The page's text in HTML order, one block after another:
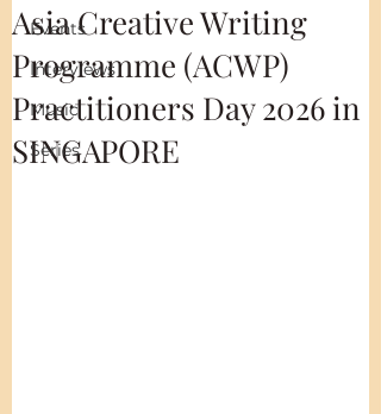
Events
Interviews
Music
Series
Asia Creative Writing
Programme (ACWP)
Practitioners Day 2026 in
SINGAPORE